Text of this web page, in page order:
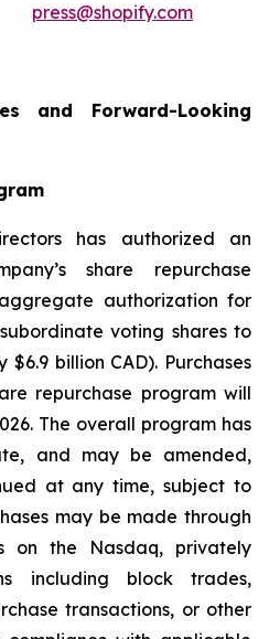
press@shopify.com
and Forward-Looking
has authorized an
share repurchase
authorization for
voting shares to
billion CAD). Purchases
repurchase program will
The overall program has
and may be amended,
at any time, subject to
may be made through
on the Nasdaq, privately
including block trades,
transactions, or other